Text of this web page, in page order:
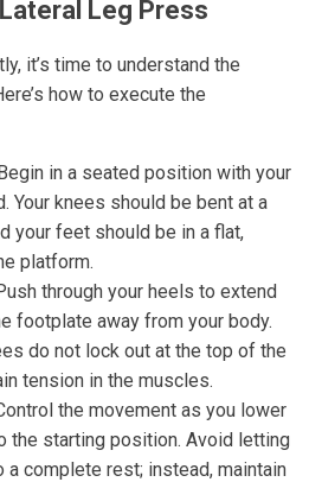
Leg Press
it’s time to understand the
how to execute the
in a seated position with your
Your knees should be bent at a
your feet should be in a flat,
platform.
through your heels to extend
footplate away from your body.
do not lock out at the top of the
tension in the muscles.
the movement as you lower
the starting position. Avoid letting
complete rest; instead, maintain